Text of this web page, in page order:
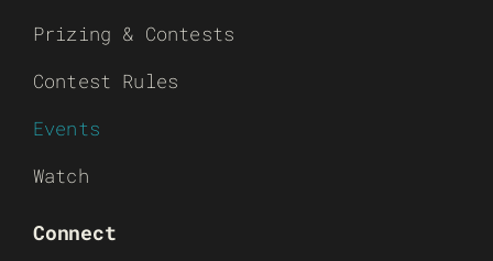
Prizing & Contests
Contest Rules
Events
Watch
Connect